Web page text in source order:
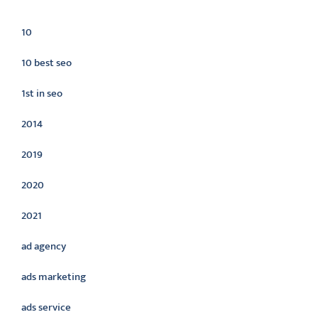
10
10 best seo
1st in seo
2014
2019
2020
2021
ad agency
ads marketing
ads service